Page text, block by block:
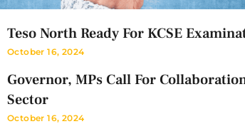
Teso North Ready For KCSE
October 16, 2024
Governor, MPs Call For
Sector
October 16, 2024